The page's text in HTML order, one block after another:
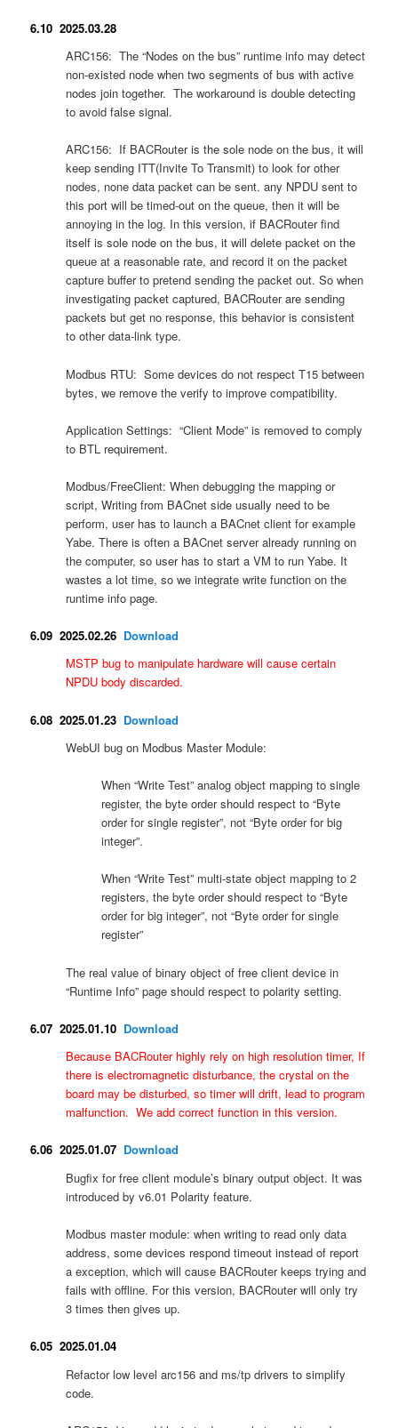
6.10 2025.03.28
ARC156: The “Nodes on the bus” runtime info may detect
non-existed node when two segments of bus with active
nodes join together. The workaround is double detecting
to avoid false signal.
ARC156: If BACRouter is the sole node on the bus, it will
keep sending ITT(Invite To Transmit) to look for other
nodes, none data packet can be sent. any NPDU sent to
this port will be timed-out on the queue, then it will be
annoying in the log. In this version, if BACRouter find
itself is sole node on the bus, it will delete packet on the
queue at a reasonable rate, and record it on the packet
capture buffer to pretend sending the packet out. So when
investigating packet captured, BACRouter are sending
packets but get no response, this behavior is consistent
to other data-link type.
Modbus RTU: Some devices do not respect T15 between
bytes, we remove the verify to improve compatibility.
Application Settings: “Client Mode” is removed to comply
to BTL requirement.
Modbus/FreeClient: When debugging the mapping or
script, Writing from BACnet side usually need to be
perform, user has to launch a BACnet client for example
Yabe. There is often a BACnet server already running on
the computer, so user has to start a VM to run Yabe. It
wastes a lot time, so we integrate write function on the
runtime info page.
6.09 2025.02.26 Download
MSTP bug to manipulate hardware will cause certain
NPDU body discarded.
6.08 2025.01.23 Download
WebUI bug on Modbus Master Module:
When “Write Test” analog object mapping to single
register, the byte order should respect to “Byte
order for single register”, not “Byte order for big
integer”.
When “Write Test” multi-state object mapping to 2
registers, the byte order should respect to “Byte
order for big integer”, not “Byte order for single
register”
The real value of binary object of free client device in
“Runtime Info” page should respect to polarity setting.
6.07 2025.01.10 Download
Because BACRouter highly rely on high resolution timer, If
there is electromagnetic disturbance, the crystal on the
board may be disturbed, so timer will drift, lead to program
malfunction. We add correct function in this version.
6.06 2025.01.07 Download
Bugfix for free client module’s binary output object. It was
introduced by v6.01 Polarity feature.
Modbus master module: when writing to read only data
address, some devices respond timeout instead of report
a exception, which will cause BACRouter keeps trying and
fails with offline. For this version, BACRouter will only try
3 times then gives up.
6.05 2025.01.04
Refactor low level arc156 and ms/tp drivers to simplify
code.